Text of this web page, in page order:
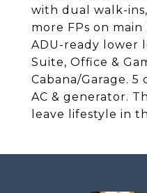
with dual walk-
more FPs on
ADU-ready lower
Suite, Office &
Cabana/Garage.
AC & generator.
leave lifestyle in